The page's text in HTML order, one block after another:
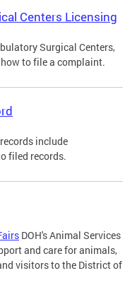
Centers Licensing
Surgical Centers,
to file a complaint.
include
filed records.
DOH's Animal Services
and care for animals,
visitors to the District of